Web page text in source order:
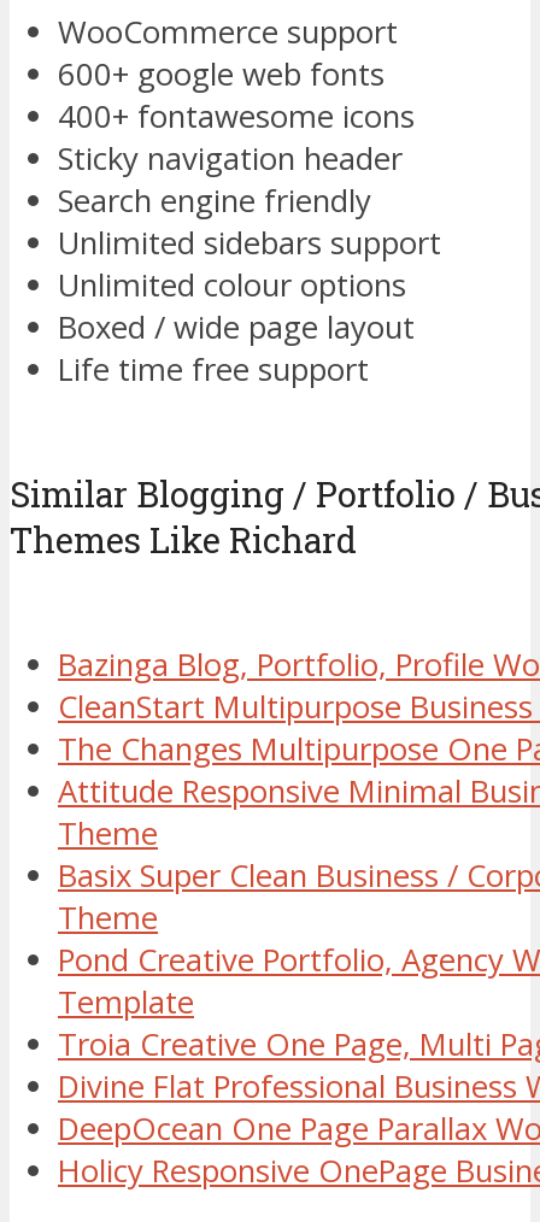
WooCommerce support
600+ google web fonts
400+ fontawesome icons
Sticky navigation header
Search engine friendly
Unlimited sidebars support
Unlimited colour options
Boxed / wide page layout
Life time free support
Similar Blogging / Portfolio /
Themes Like Richard
Bazinga Blog, Portfolio, Profile
CleanStart Multipurpose
The Changes Multipurpose One
Attitude Responsive Minimal
Theme
Basix Super Clean Business /
Theme
Pond Creative Portfolio, Agency
Template
Troia Creative One Page, Multi
Divine Flat Professional Business
DeepOcean One Page Parallax
Holicy Responsive OnePage